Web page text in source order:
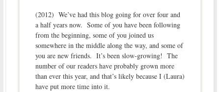
(2012) We’ve had this blog going for over four and
a half years now. Some of you have been following
from the beginning, some of you joined us
somewhere in the middle along the way, and some of
you are new friends. It’s been slow-growing! The
number of our readers have probably grown more
than ever this year, and that’s likely because I (Laura)
have put more time into it.